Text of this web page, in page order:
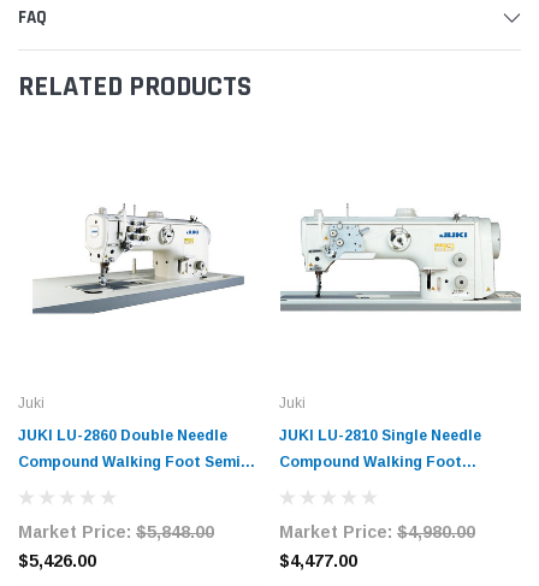
FAQ
RELATED PRODUCTS
Juki
JUKI LU-2860 Double Needle
Compound Walking Foot Semi-
Dry Direct-Drive Industrial
Servo Motor
Market Price: $5,848.00
$5,426.00
Juki
JUKI LU-2810 Single Needle
Compound Walking Foot
Industrial Sewing Machine with
Market Price: $4,980.00
$4,477.00